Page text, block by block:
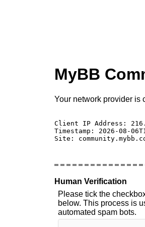
MyBB
Your network provider is
Client IP Address:
Timestamp: 2026-08-
Site:
Human Verification
Please tick the
below. This process is
automated spam bots.